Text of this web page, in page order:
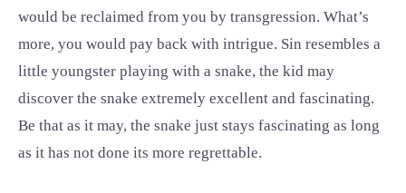
would be reclaimed from you by transgression. What’s
more, you would pay back with intrigue. Sin resembles a
little youngster playing with a snake, the kid may
discover the snake extremely excellent and fascinating.
Be that as it may, the snake just stays fascinating as long
as it has not done its more regrettable.